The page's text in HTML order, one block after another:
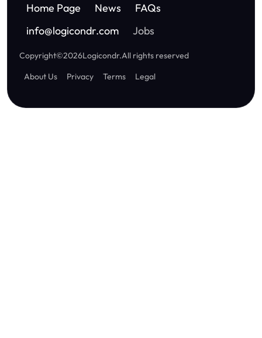
Home Page News
FAQs
info@logicondr.com Jobs
Copyright©2026Logicondr.All rights reserved
About Us
Privacy Terms Legal